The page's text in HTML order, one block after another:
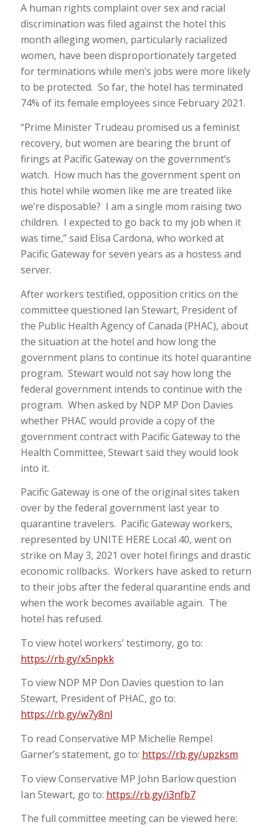
A human rights complaint over sex and racial
discrimination was filed against the hotel this
month alleging women, particularly racialized
women, have been disproportionately targeted
for terminations while men’s jobs were more likely
to be protected. So far, the hotel has terminated
74% of its female employees since February 2021.
“Prime Minister Trudeau promised us a feminist
recovery, but women are bearing the brunt of
firings at Pacific Gateway on the government’s
watch. How much has the government spent on
this hotel while women like me are treated like
we’re disposable? I am a single mom raising two
children. I expected to go back to my job when it
was time,” said Elisa Cardona, who worked at
Pacific Gateway for seven years as a hostess and
server.
After workers testified, opposition critics on the
committee questioned Ian Stewart, President of
the Public Health Agency of Canada (PHAC), about
the situation at the hotel and how long the
government plans to continue its hotel quarantine
program. Stewart would not say how long the
federal government intends to continue with the
program. When asked by NDP MP Don Davies
whether PHAC would provide a copy of the
government contract with Pacific Gateway to the
Health Committee, Stewart said they would look
into it.
Pacific Gateway is one of the original sites taken
over by the federal government last year to
quarantine travelers. Pacific Gateway workers,
represented by UNITE HERE Local 40, went on
strike on May 3, 2021 over hotel firings and drastic
economic rollbacks. Workers have asked to return
to their jobs after the federal quarantine ends and
when the work becomes available again. The
hotel has refused.
To view hotel workers’ testimony, go to:
https://rb.gy/x5npkk
To view NDP MP Don Davies question to Ian
Stewart, President of PHAC, go to:
https://rb.gy/w7y8nl
To read Conservative MP Michelle Rempel
Garner’s statement, go to: https://rb.gy/upzksm
To view Conservative MP John Barlow question
Ian Stewart, go to: https://rb.gy/i3nfb7
The full committee meeting can be viewed here: